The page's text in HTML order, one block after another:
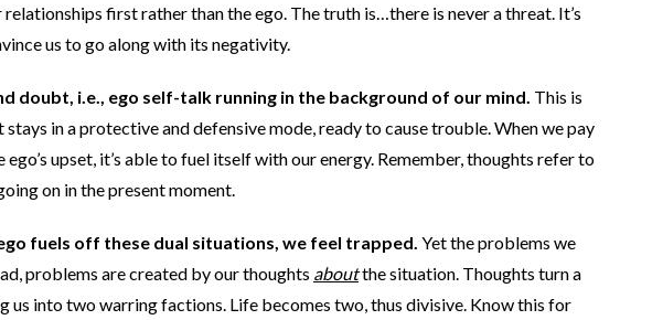
first rather than the ego. The truth is…there is never a threat. It’s
us to go along with its negativity.
doubt, i.e., ego self-talk running in the background of our mind. This is
in a protective and defensive mode, ready to cause trouble. When we pay
upset, it’s able to fuel itself with our energy. Remember, thoughts refer to
on in the present moment.
fuels off these dual situations, we feel trapped. Yet the problems we
problems are created by our thoughts aboutthe situation. Thoughts turn a
into two warring factions. Life becomes two, thus divisive. Know this for